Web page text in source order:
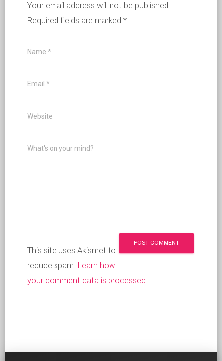
Your email address will not be published.
Required fields are marked *
Name *
Email *
Website
What's on your mind?
This site uses Akismet to
reduce spam. Learn how
your comment data is processed.